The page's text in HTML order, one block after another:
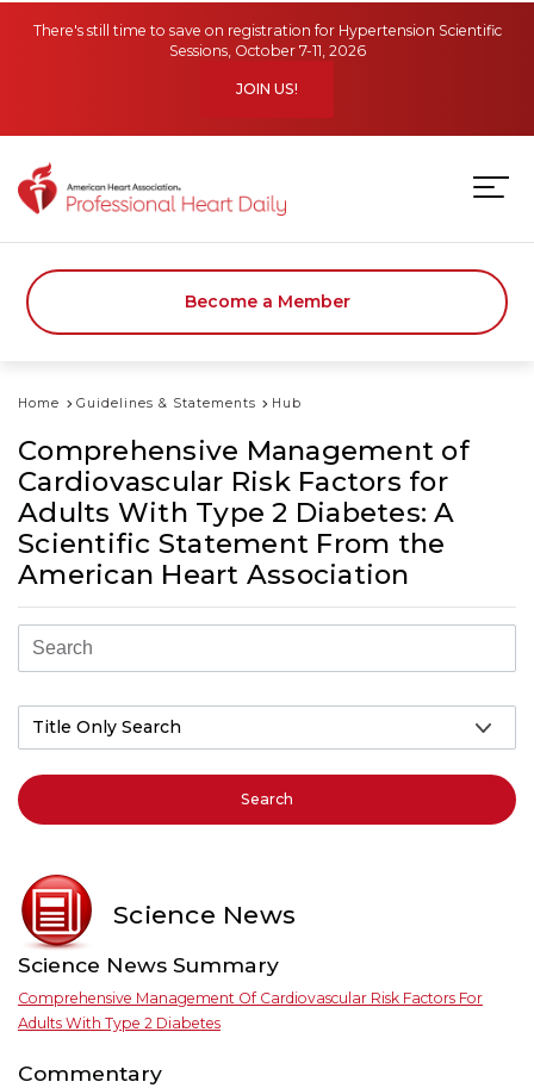
There's still time to save on registration for Hypertension Scientific
Sessions, October 7-11, 2026
JOIN US!
Become a Member
Home Guidelines & Statements Hub
Comprehensive Management of
Cardiovascular Risk Factors for
Adults With Type 2 Diabetes: A
Scientific Statement From the
American Heart Association
Search
Science News
Science News Summary
Comprehensive Management Of Cardiovascular Risk Factors For
Adults With Type 2 Diabetes
Commentary